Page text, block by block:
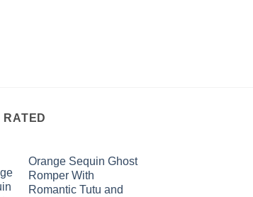
RATED
Orange Sequin Ghost
Romper With
Romantic Tutu and